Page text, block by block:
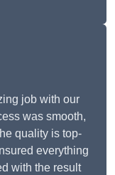
job with our
was smooth,
quality is top-
everything
with the result